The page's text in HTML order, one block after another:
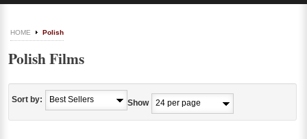
HOME Polish
Polish Films
Sort by: Show